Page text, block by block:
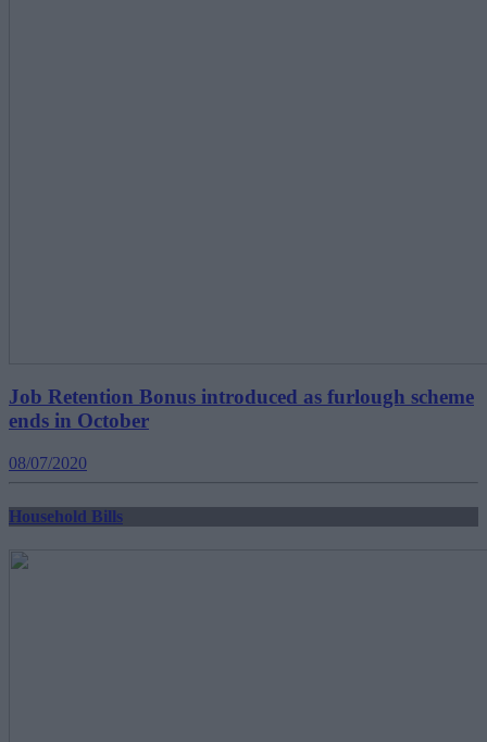
Job Retention Bonus introduced as furlough scheme
ends in October
08/07/2020
Household Bills